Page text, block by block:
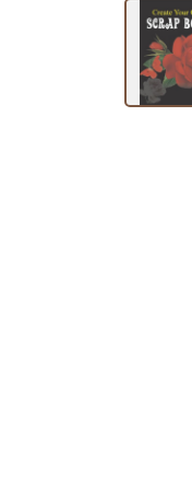
SUBJECT